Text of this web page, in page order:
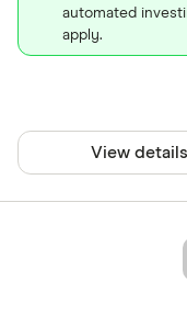
automated
apply.
View details